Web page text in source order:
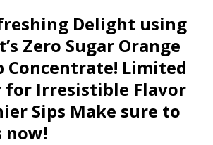
Delight using
Zero Sugar Orange
Concentrate! Limited
for Irresistible Flavor
Sips Make sure to
now!